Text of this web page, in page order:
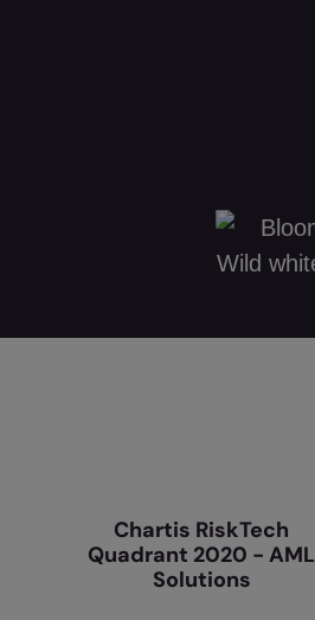
Chartis RiskTech
Quadrant 2020 - AML
Solutions